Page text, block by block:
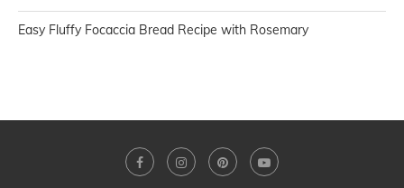
Easy Fluffy Focaccia Bread Recipe with Rosemary